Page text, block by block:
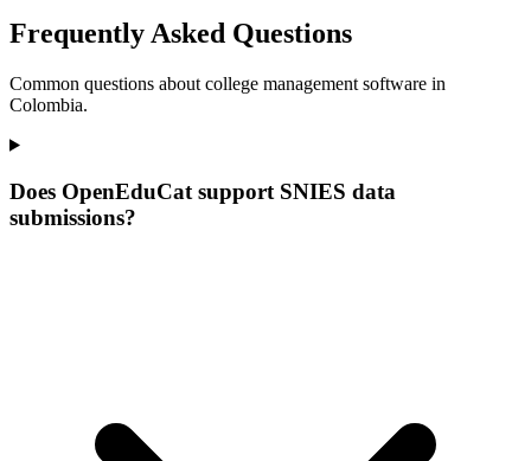
Frequently Asked Questions
Common questions about college management software in
Colombia.
Does OpenEduCat support SNIES data
submissions?